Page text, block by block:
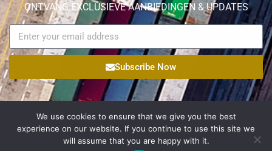
ONTVANG EXCLUSIEVE AANBIEDINGEN & UPDATES
Subscribe Now
© Copyright 2021 Palmyra Logistic All Rights Reserved |
Powered by Egateweb
We use cookies to ensure that we give you the best
experience on our website. If you continue to use this site we
will assume that you are happy with it.